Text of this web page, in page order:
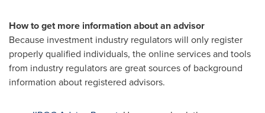
How to get more information about an advisor
Because investment industry regulators will only register
properly qualified individuals, the online services and tools
from industry regulators are great sources of background
information about registered advisors.